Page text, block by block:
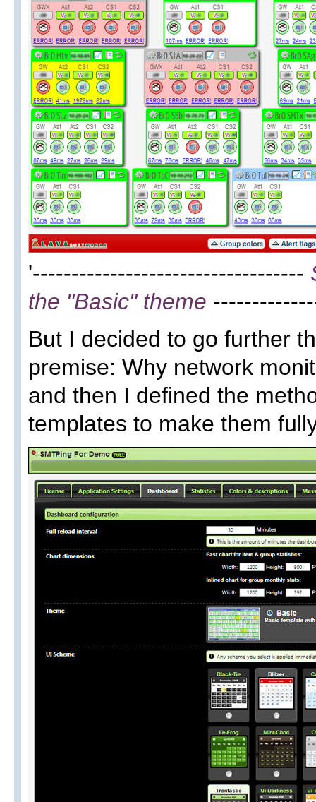
'-----------------------------------
the "Basic" theme
But I decided to go further
premise: Why network
and then I defined the
templates to make them